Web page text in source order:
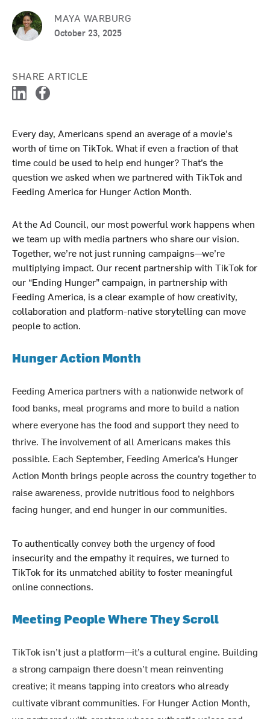
MAYA WARBURG
October 23, 2025
SHARE ARTICLE
L
k
e
d
I
n
e
b
o
o
k
Every day, Americans spend an average of a movie's
worth of time on TikTok. What if even a fraction of that
time could be used to help end hunger? That’s the
question we asked when we partnered with TikTok and
Feeding America for Hunger Action Month.
At the Ad Council, our most powerful work happens when
we team up with media partners who share our vision.
Together, we’re not just running campaigns—we’re
multiplying impact. Our recent partnership with TikTok for
our “Ending Hunger” campaign, in partnership with
Feeding America, is a clear example of how creativity,
collaboration and platform-native storytelling can move
people to action.
Hunger Action Month
Feeding America partners with a nationwide network of
food banks, meal programs and more to build a nation
where everyone has the food and support they need to
thrive. The involvement of all Americans makes this
possible. Each September, Feeding America’s Hunger
Action Month brings people across the country together to
raise awareness, provide nutritious food to neighbors
facing hunger, and end hunger in our communities.
To authentically convey both the urgency of food
insecurity and the empathy it requires, we turned to
TikTok for its unmatched ability to foster meaningful
online connections.
Meeting People Where They Scroll
TikTok isn’t just a platform—it’s a cultural engine. Building
a strong campaign there doesn’t mean reinventing
creative; it means tapping into creators who already
cultivate vibrant communities. For Hunger Action Month,